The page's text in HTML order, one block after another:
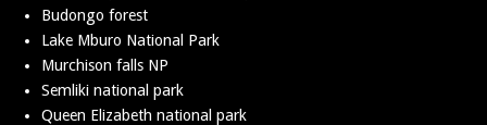
Budongo forest
Lake Mburo National Park
Murchison falls NP
Semliki national park
Queen Elizabeth national park